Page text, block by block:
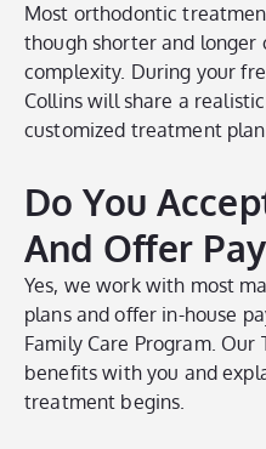
Most orthodontic
though shorter and longer
complexity. During your
Collins will share a
customized treatment
Do You
And Offer
Yes, we work with most
plans and offer in-house
Family Care Program.
benefits with you and
treatment begins.